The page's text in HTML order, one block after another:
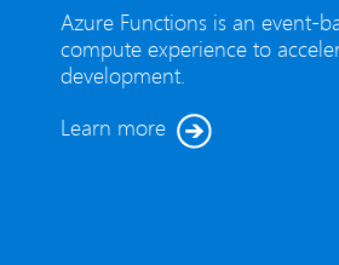
Azure Functions is an event-
compute experience to
development.
Learn more